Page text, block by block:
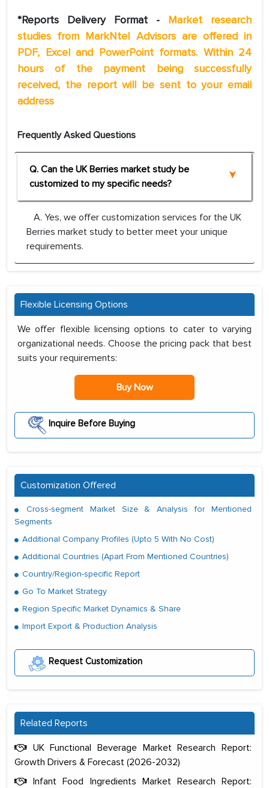
*Reports Delivery Format - Market research
studies from MarkNtel Advisors are offered in
PDF, Excel and PowerPoint formats. Within 24
hours of the payment being successfully
received, the report will be sent to your email
address
Frequently Asked Questions
Q. Can the UK Berries market study be
customized to my specific needs?
A. Yes, we offer customization services for the UK
Berries market study to better meet your unique
requirements.
Flexible Licensing Options
We offer flexible licensing options to cater to varying
organizational needs. Choose the pricing pack that best
suits your requirements:
Buy Now
Inquire Before Buying
Customization Offered
Cross-segment Market Size & Analysis for Mentioned
Segments
Additional Company Profiles (Upto 5 With No Cost)
Additional Countries (Apart From Mentioned Countries)
Country/Region-specific Report
Go To Market Strategy
Region Specific Market Dynamics & Share
Import Export & Production Analysis
Request Customization
Related Reports
UK Functional Beverage Market Research Report:
Growth Drivers & Forecast (2026-2032)
Infant Food Ingredients Market Research Report: